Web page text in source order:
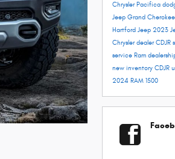
Chrysler Pacifica
Jeep Grand Cherokee
Hartford Jeep 2023
Chrysler dealerCDJR
service Ram
new inventory CDJR
2024 RAM 1500